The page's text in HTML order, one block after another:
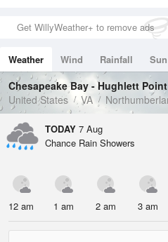
0in (0in Last Hour)
Wind
Dew Point
75.1 °F
Pressure
1021.3 hPa
Get WillyWeather+ to remove ads
Weather Wind Rainfall Sun
Tides
Swell
Chesapeake Bay - Hughlett Point
United States
VA
TODAY 7 Aug
Chance Rain Showers
12 am 1 am 2 am 3 am